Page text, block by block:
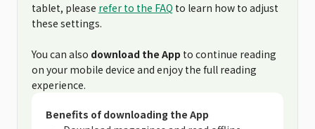
tablet, please refer to the FAQ to learn how to adjust
these settings.
You can also download the App to continue reading
on your mobile device and enjoy the full reading
experience.
Benefits of downloading the App